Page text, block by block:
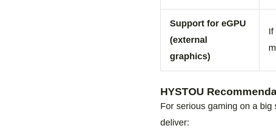
Support for eGPU
(external
graphics)
If
HYSTOU
For serious gaming on a
deliver: